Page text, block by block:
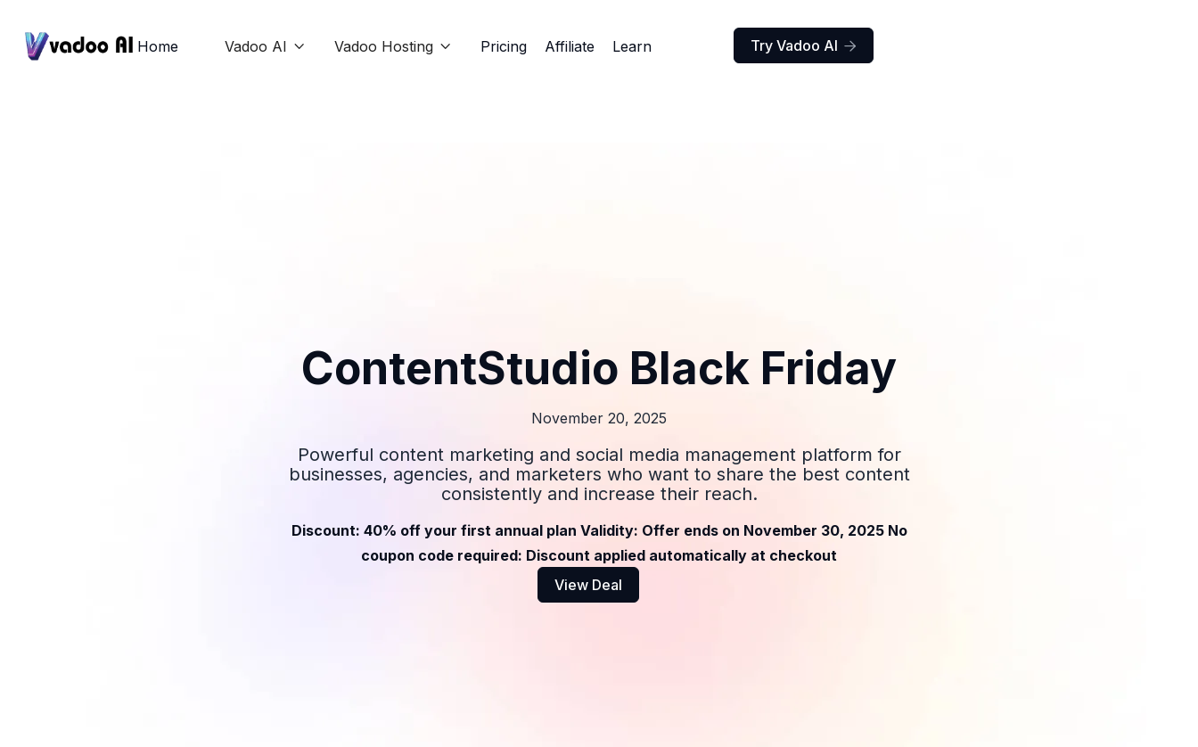
Home Vadoo AI  Vadoo Hosting  Pricing Affiliate Learn Try Vadoo AI 
ContentStudio Black Friday
November 20, 2025
Powerful content marketing and social media management platform for
businesses, agencies, and marketers who want to share the best content
consistently and increase their reach.
Discount: 40% off your first annual plan Validity: Offer ends on November 30, 2025 No
coupon code required: Discount applied automatically at checkout
View Deal